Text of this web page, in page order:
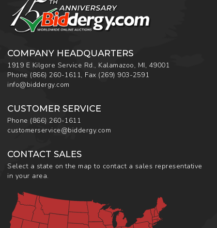
COMPANY HEADQUARTERS
1919 E Kilgore Service Rd., Kalamazoo, MI, 49001
Phone (866) 260-1611, Fax (269) 903-2591
info@biddergy.com
CUSTOMER SERVICE
Phone (866) 260-1611
customerservice@biddergy.com
CONTACT SALES
Select a state on the map to contact a sales representative
in your area.